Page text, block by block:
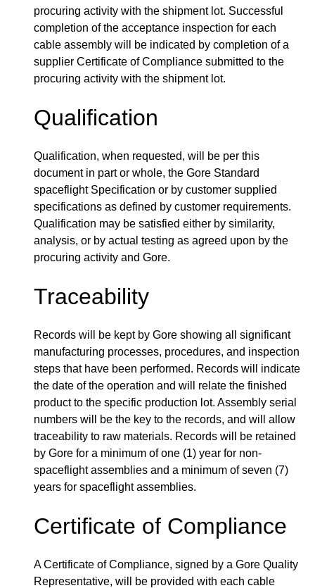
procuring activity with the shipment lot. Successful
completion of the acceptance inspection for each
cable assembly will be indicated by completion of a
supplier Certificate of Compliance submitted to the
procuring activity with the shipment lot.
Qualification
Qualification, when requested, will be per this
document in part or whole, the Gore Standard
spaceflight Specification or by customer supplied
specifications as defined by customer requirements.
Qualification may be satisfied either by similarity,
analysis, or by actual testing as agreed upon by the
procuring activity and Gore.
Traceability
Records will be kept by Gore showing all significant
manufacturing processes, procedures, and inspection
steps that have been performed. Records will indicate
the date of the operation and will relate the finished
product to the specific production lot. Assembly serial
numbers will be the key to the records, and will allow
traceability to raw materials. Records will be retained
by Gore for a minimum of one (1) year for non-
spaceflight assemblies and a minimum of seven (7)
years for spaceflight assemblies.
Certificate of Compliance
A Certificate of Compliance, signed by a Gore Quality
Representative, will be provided with each cable